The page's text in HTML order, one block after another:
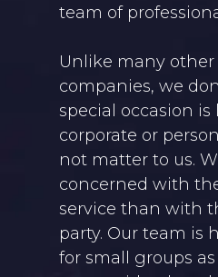
team of
Unlike many
companies, we
special occasion is
corporate or
not matter to us.
concerned with
service than with
party. Our team is
for small groups